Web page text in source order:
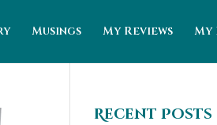
Musings My Reviews My
Recent Posts